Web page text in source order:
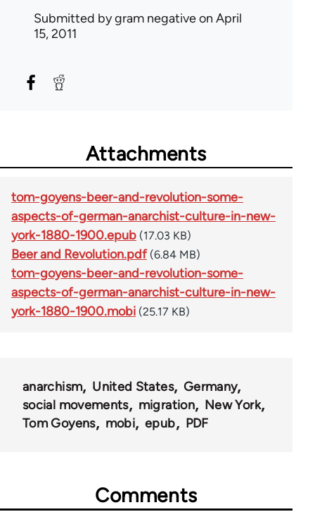
Submitted bygram negativeon April
15, 2011
Attachments
tom-goyens-beer-and-revolution-some-
aspects-of-german-anarchist-culture-in-new-
york-1880-1900.epub (17.03 KB)
Beer and Revolution.pdf (6.84 MB)
tom-goyens-beer-and-revolution-some-
aspects-of-german-anarchist-culture-in-new-
york-1880-1900.mobi (25.17 KB)
anarchism United States
Germany
social movements
migration
New York
Tom Goyens
mobi epub PDF
Comments